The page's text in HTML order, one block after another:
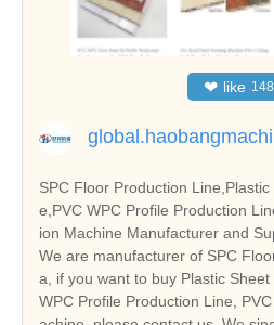
❤ like
SPC Floor Production
e,PVC WPC Profile Production
ion Machine Manufacturer and
We are manufacturer of SPC
a, if you want to buy Plastic
WPC Profile Production Line,